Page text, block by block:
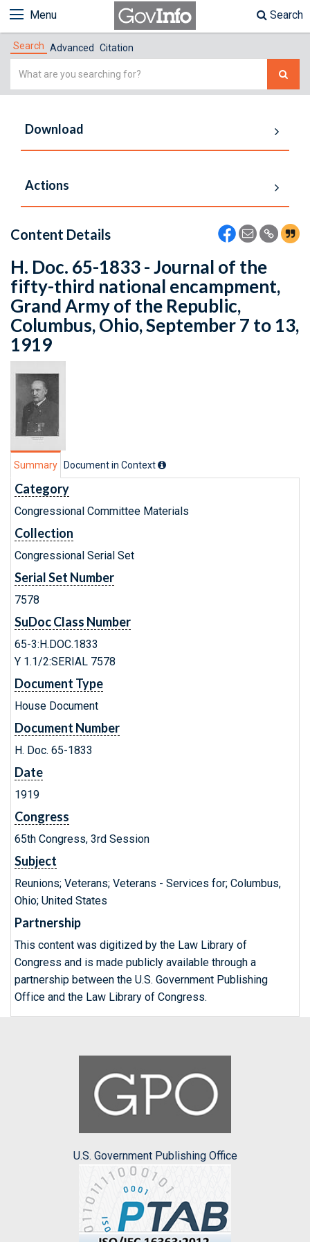
Menu Search
Search Advanced Citation
Simple
Download
Actions
Content Details
H. Doc. 65-1833 - Journal of the
fifty-third national encampment,
Grand Army of the Republic,
Columbus, Ohio, September 7 to 13,
1919
Summary Document in Context
Category
Congressional Committee Materials
Collection
Congressional Serial Set
Serial Set Number
7578
SuDoc Class Number
65-3:H.DOC.1833
Y 1.1/2:SERIAL 7578
Document Type
House Document
Document Number
H. Doc. 65-1833
Date
1919
Congress
65th Congress, 3rd Session
Subject
Reunions; Veterans; Veterans - Services for; Columbus,
Ohio; United States
Partnership
This content was digitized by the Law Library of
Congress and is made publicly available through a
partnership between the U.S. Government Publishing
Office and the Law Library of Congress.
U.S. Government Publishing Office